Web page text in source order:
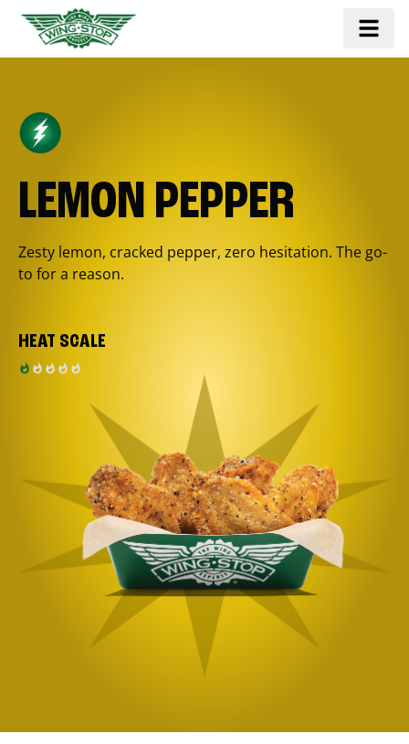
LEMON PEPPER
Zesty lemon, cracked pepper, zero hesitation. The go-
to for a reason.
HEAT SCALE